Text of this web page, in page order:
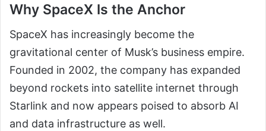
Why SpaceX Is the Anchor
SpaceX has increasingly become the
gravitational center of Musk’s business empire.
Founded in 2002, the company has expanded
beyond rockets into satellite internet through
Starlink and now appears poised to absorb AI
and data infrastructure as well.